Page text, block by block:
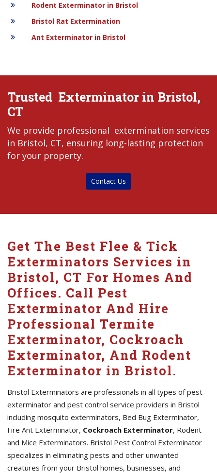
Rodent Exterminator in Bristol
Bristol Rat Extermination
Ant Exterminator in Bristol
Trusted Exterminator in Bristol,
CT
We provide professional extermination services
in Bristol, CT, ensuring long-lasting protection
for your property.
Contact Us
Get The Best Flee & Tick
Exterminators Services in
Bristol, CT For Homes And
Offices. Call Pest
Exterminator And Hire
Professional Termite
Exterminator, Cockroach
Exterminator, And Rodent
Exterminator in Bristol.
Bristol Exterminators are professionals in all types of pest
exterminator and pest control service providers in Bristol
including mosquito exterminators, Bed Bug Exterminator,
Fire Ant Exterminator, Cockroach Exterminator, Rodent
and Mice Exterminators. Bristol Pest Control Exterminator
specializes in eliminating pests and other unwanted
creatures from your Bristol homes, businesses, and